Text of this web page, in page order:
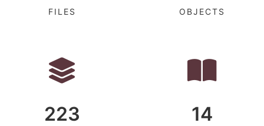
FILES OBJECTS
223 14